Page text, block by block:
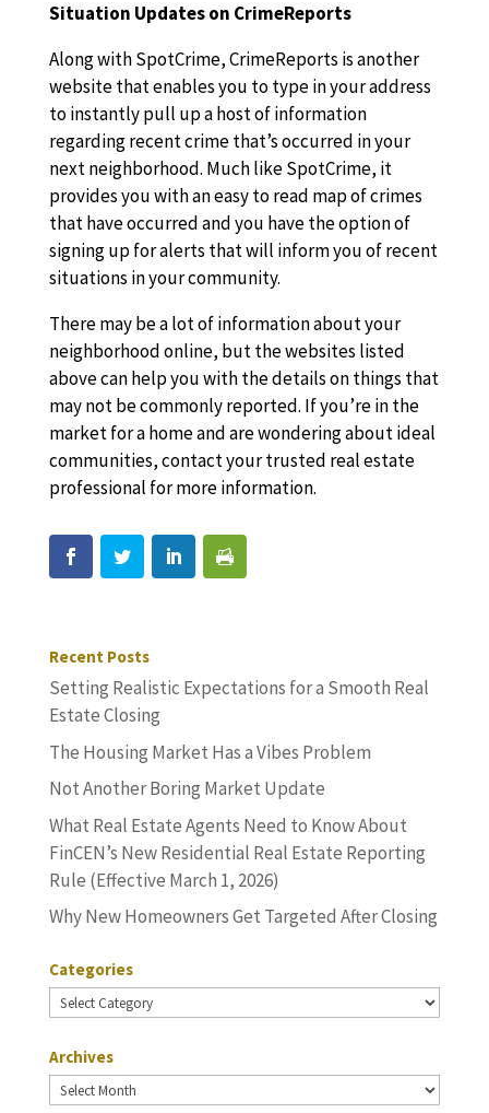
Situation Updates on CrimeReports
Along with SpotCrime, CrimeReports is another
website that enables you to type in your address
to instantly pull up a host of information
regarding recent crime that’s occurred in your
next neighborhood. Much like SpotCrime, it
provides you with an easy to read map of crimes
that have occurred and you have the option of
signing up for alerts that will inform you of recent
situations in your community.
There may be a lot of information about your
neighborhood online, but the websites listed
above can help you with the details on things that
may not be commonly reported. If you’re in the
market for a home and are wondering about ideal
communities, contact your trusted real estate
professional for more information.
Recent Posts
Setting Realistic Expectations for a Smooth Real
Estate Closing
The Housing Market Has a Vibes Problem
Not Another Boring Market Update
What Real Estate Agents Need to Know About
FinCEN’s New Residential Real Estate Reporting
Rule (Effective March 1, 2026)
Why New Homeowners Get Targeted After Closing
Categories
Categories
Archives
Archives